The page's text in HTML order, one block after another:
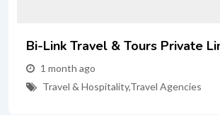
Bi-Link Travel & Tours Private
1 month ago
Travel & Hospitality,Travel Agencies